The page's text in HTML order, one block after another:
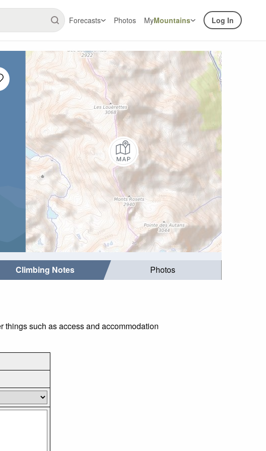
Forecasts Photos MyMountains Log In
Climbing Notes Photos
such as access and accommodation